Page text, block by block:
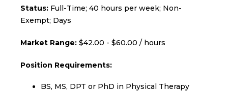
Status: Full-Time; 40 hours per week; Non-
Exempt; Days
Market Range: $42.00 - $60.00 / hours
Position Requirements:
BS, MS, DPT or PhD in Physical Therapy